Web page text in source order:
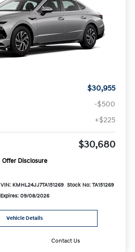
$30,955
-$500
+$225
$30,680
Offer Disclosure
VIN: KMHL24JJ7TA151269 Stock No: TA151269
Expires: 09/08/2026
Vehicle Details
Contact Us